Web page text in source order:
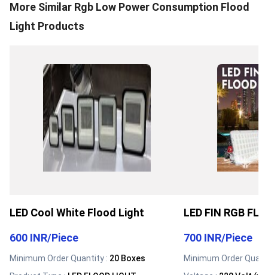
More Similar Rgb Low Power Consumption Flood
Light Products
LED Cool White Flood Light
600 INR/Piece
Minimum Order Quantity : 20 Boxes
LED FIN RGB
700 INR/Piece
Minimum Order